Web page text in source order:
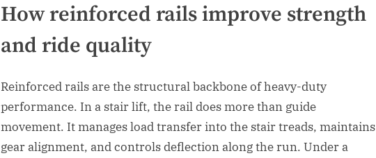
How reinforced rails improve strength
and ride quality
Reinforced rails are the structural backbone of heavy-duty
performance. In a stair lift, the rail does more than guide
movement. It manages load transfer into the stair treads, maintains
gear alignment, and controls deflection along the run. Under a